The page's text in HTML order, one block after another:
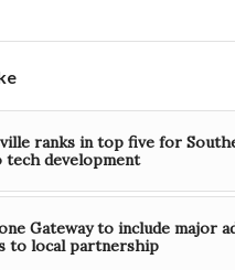
ranks in top five for
tech development
Gateway to include major
to local partnership